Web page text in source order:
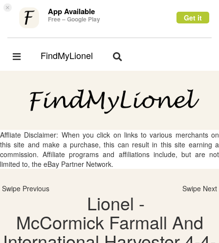
× App Available
Free – Google Play Get it
Toggle
FindMyLionel
Toggle
Affliate Disclaimer: When you click on links to various merchants on
this site and make a purchase, this can result in this site earning a
commission. Affiliate programs and affiliations include, but are not
limited to, the eBay Partner Network.
Swipe Previous Swipe Next
Lionel -
McCormick Farmall And